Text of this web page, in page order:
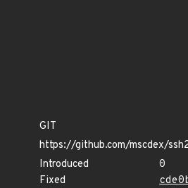
GIT
https://github.com/mscdex/
Introduced
0
Fixed